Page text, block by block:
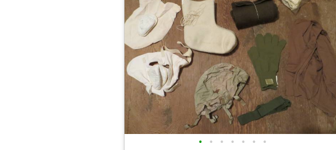
• • • • • • •